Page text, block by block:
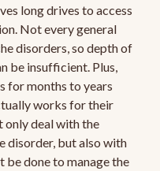
long drives to access
Not every general
disorders, so depth of
be insufficient. Plus,
for months to years
works for their
only deal with the
disorder, but also with
be done to manage the